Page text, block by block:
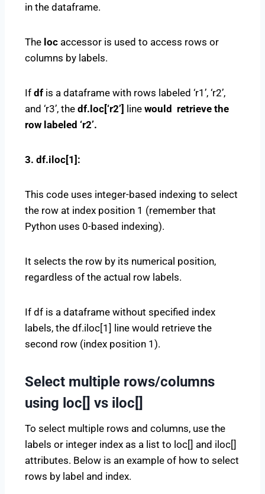
in the dataframe.
The loc accessor is used to access rows or
columns by labels.
If df is a dataframe with rows labeled ‘r1’, ‘r2’,
and ‘r3’, the df.loc[‘r2’] line would retrieve the
row labeled ‘r2’.
3. df.iloc[1]:
This code uses integer-based indexing to select
the row at index position 1 (remember that
Python uses 0-based indexing).
It selects the row by its numerical position,
regardless of the actual row labels.
If df is a dataframe without specified index
labels, the df.iloc[1] line would retrieve the
second row (index position 1).
Select multiple rows/columns
using loc[] vs iloc[]
To select multiple rows and columns, use the
labels or integer index as a list to loc[] and iloc[]
attributes. Below is an example of how to select
rows by label and index.